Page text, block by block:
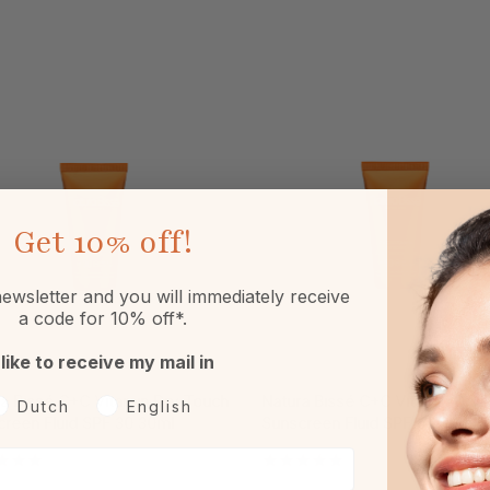
Bissé C+C Vitamin Dry Touch
Natura Bissé C+C Vitamin Dry
Sunscreen Fluid SPF 50 30ml
Get 10% off!
and you will immediately receive
a code for 10% off*.
like to receive my mail in
Dutch English